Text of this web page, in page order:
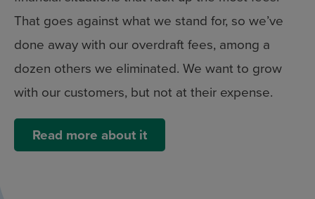
That goes against what we stand for, so we’ve
done away with our overdraft fees, among a
dozen others we eliminated. We want to grow
with our customers, but not at their expense.
Read more about it